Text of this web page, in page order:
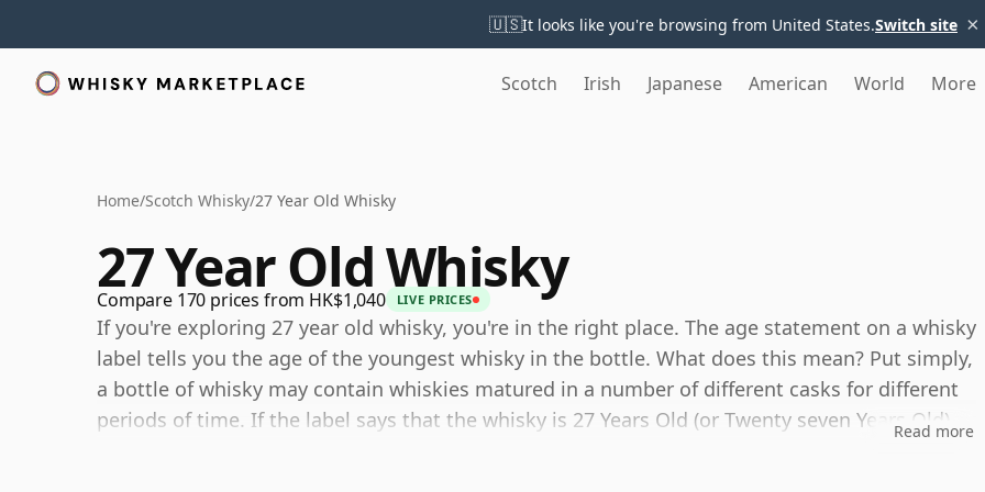
🇺🇸It looks like you're browsing from United States.Switch site ×
Scotch Irish Japanese American World More
Home/Scotch Whisky/27 Year Old Whisky
27 Year Old Whisky
Compare 170 prices from HK$1,040 LIVE PRICES
If you're exploring 27 year old whisky, you're in the right place. The age statement on a whisky
label tells you the age of the youngest whisky in the bottle. What does this mean? Put simply,
a bottle of whisky may contain whiskies matured in a number of different casks for different
periods of time. If the label says that the whisky is 27 Years Old (or Twenty seven Years Old)
Read more